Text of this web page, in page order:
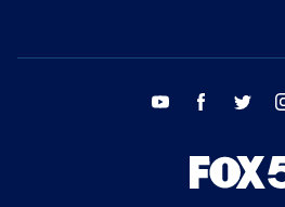
youtube facebook twitter